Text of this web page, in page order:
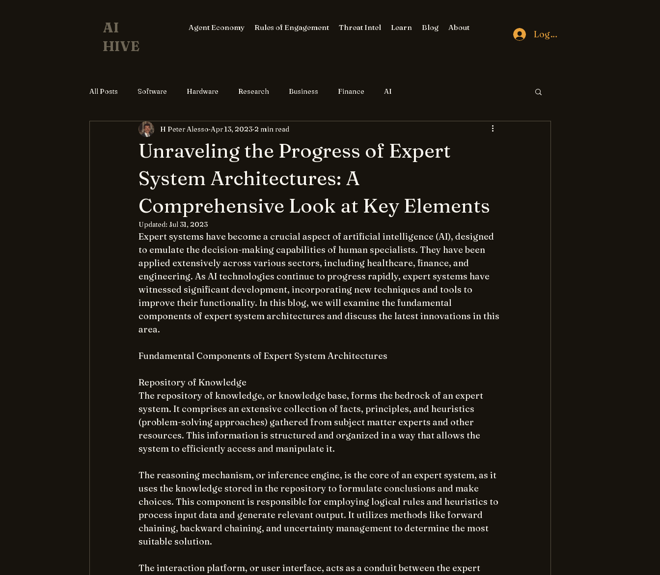
AI
HIVE
Agent Economy Rules of Engagement Threat Intel Learn Blog About
Log In
All Posts Software Hardware Research Business Finance AI
Unraveling the Progress of Expert
System Architectures: A
Comprehensive Look at Key Elements
H Peter Alesso Apr 13, 2023 2 min read
Updated: Jul 31, 2023
Expert systems have become a crucial aspect of artificial intelligence (AI), designed
to emulate the decision-making capabilities of human specialists. They have been
applied extensively across various sectors, including healthcare, finance, and
engineering. As AI technologies continue to progress rapidly, expert systems have
witnessed significant development, incorporating new techniques and tools to
improve their functionality. In this blog, we will examine the fundamental
components of expert system architectures and discuss the latest innovations in this
area.
Fundamental Components of Expert System Architectures
Repository of Knowledge
The repository of knowledge, or knowledge base, forms the bedrock of an expert
system. It comprises an extensive collection of facts, principles, and heuristics
(problem-solving approaches) gathered from subject matter experts and other
resources. This information is structured and organized in a way that allows the
system to efficiently access and manipulate it.
The reasoning mechanism, or inference engine, is the core of an expert system, as it
uses the knowledge stored in the repository to formulate conclusions and make
choices. This component is responsible for employing logical rules and heuristics to
process input data and generate relevant output. It utilizes methods like forward
chaining, backward chaining, and uncertainty management to determine the most
suitable solution.
The interaction platform, or user interface, acts as a conduit between the expert